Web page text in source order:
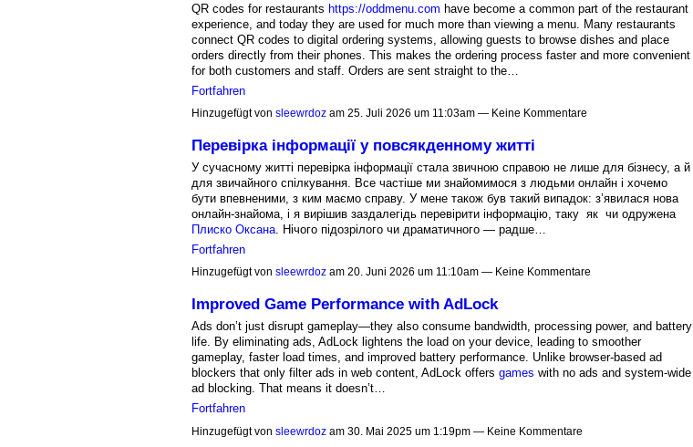
QR codes for restaurants https://oddmenu.com have become a common part of the restaurant
experience, and today they are used for much more than viewing a menu. Many restaurants
connect QR codes to digital ordering systems, allowing guests to browse dishes and place
orders directly from their phones. This makes the ordering process faster and more convenient
for both customers and staff. Orders are sent straight to the…
Fortfahren
Hinzugefügt von sleewrdozam 25. Juli 2026 um 11:03am — Keine Kommentare
Перевірка інформації у повсякденному житті
У сучасному житті перевірка інформації стала звичною справою не лише для бізнесу, а й
для звичайного спілкування. Все частіше ми знайомимося з людьми онлайн і хочемо
бути впевненими, з ким маємо справу. У мене також був такий випадок: з’явилася нова
онлайн-знайома, і я вирішив заздалегідь перевірити інформацію, таку як чи одружена
Плиско Оксана. Нічого підозрілого чи драматичного — радше…
Fortfahren
Hinzugefügt von sleewrdozam 20. Juni 2026 um 11:10am — Keine Kommentare
Improved Game Performance with AdLock
Ads don’t just disrupt gameplay—they also consume bandwidth, processing power, and battery
life. By eliminating ads, AdLock lightens the load on your device, leading to smoother
gameplay, faster load times, and improved battery performance. Unlike browser-based ad
blockers that only filter ads in web content, AdLock offers games with no ads and system-wide
ad blocking. That means it doesn’t…
Fortfahren
Hinzugefügt von sleewrdozam 30. Mai 2025 um 1:19pm — Keine Kommentare